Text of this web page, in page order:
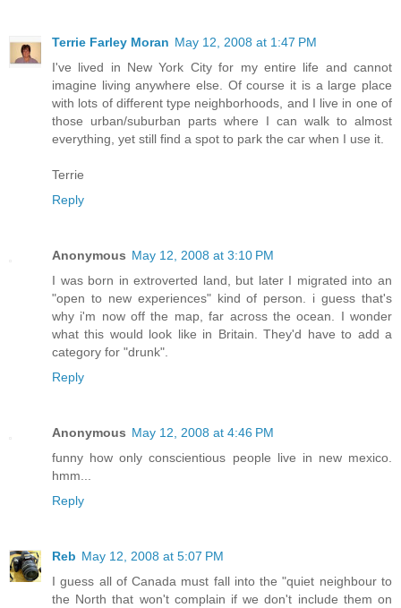
Terrie Farley Moran May 12, 2008 at 1:47 PM
I've lived in New York City for my entire life and cannot
imagine living anywhere else. Of course it is a large place
with lots of different type neighborhoods, and I live in one of
those urban/suburban parts where I can walk to almost
everything, yet still find a spot to park the car when I use it.
Terrie
Reply
Anonymous May 12, 2008 at 3:10 PM
I was born in extroverted land, but later I migrated into an
"open to new experiences" kind of person. i guess that's
why i'm now off the map, far across the ocean. I wonder
what this would look like in Britain. They'd have to add a
category for "drunk".
Reply
Anonymous May 12, 2008 at 4:46 PM
funny how only conscientious people live in new mexico.
hmm...
Reply
Reb May 12, 2008 at 5:07 PM
I guess all of Canada must fall into the "quiet neighbour to
the North that won't complain if we don't include them on